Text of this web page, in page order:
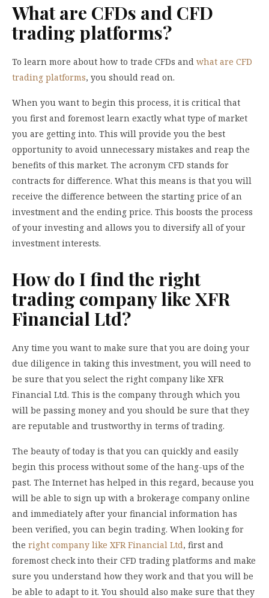
What are CFDs and CFD
trading platforms?
To learn more about how to trade CFDs and what are CFD
trading platforms, you should read on.
When you want to begin this process, it is critical that
you first and foremost learn exactly what type of market
you are getting into. This will provide you the best
opportunity to avoid unnecessary mistakes and reap the
benefits of this market. The acronym CFD stands for
contracts for difference. What this means is that you will
receive the difference between the starting price of an
investment and the ending price. This boosts the process
of your investing and allows you to diversify all of your
investment interests.
How do I find the right
trading company like XFR
Financial Ltd?
Any time you want to make sure that you are doing your
due diligence in taking this investment, you will need to
be sure that you select the right company like XFR
Financial Ltd. This is the company through which you
will be passing money and you should be sure that they
are reputable and trustworthy in terms of trading.
The beauty of today is that you can quickly and easily
begin this process without some of the hang-ups of the
past. The Internet has helped in this regard, because you
will be able to sign up with a brokerage company online
and immediately after your financial information has
been verified, you can begin trading. When looking for
the right company like XFR Financial Ltd, first and
foremost check into their CFD trading platforms and make
sure you understand how they work and that you will be
be able to adapt to it. You should also make sure that they